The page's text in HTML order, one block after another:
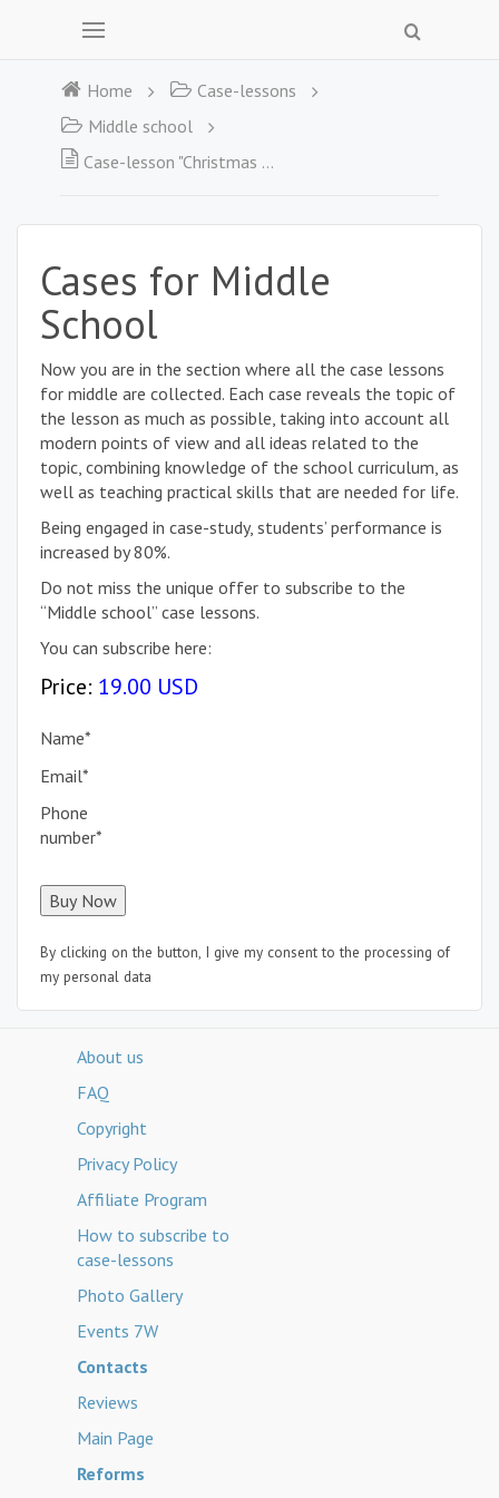
Home
Case-lessons
Middle school
Case-lesson "Christmas Myths"
Cases for Middle
School
Now you are in the section where all the case lessons
for middle are collected. Each case reveals the topic of
the lesson as much as possible, taking into account all
modern points of view and all ideas related to the
topic, combining knowledge of the school curriculum, as
well as teaching practical skills that are needed for life.
Being engaged in case-study, students’ performance is
increased by 80%.
Do not miss the unique offer to subscribe to the
“Middle school” case lessons.
You can subscribe here:
Price: 19.00 USD
Name*
Email*
Phone
number*
By clicking on the button, I give my consent to the processing of
my personal data
About us
FAQ
Copyright
Privacy Policy
Affiliate Program
How to subscribe to
case-lessons
Photo Gallery
Events 7W
Contacts
Reviews
Main Page
Reforms